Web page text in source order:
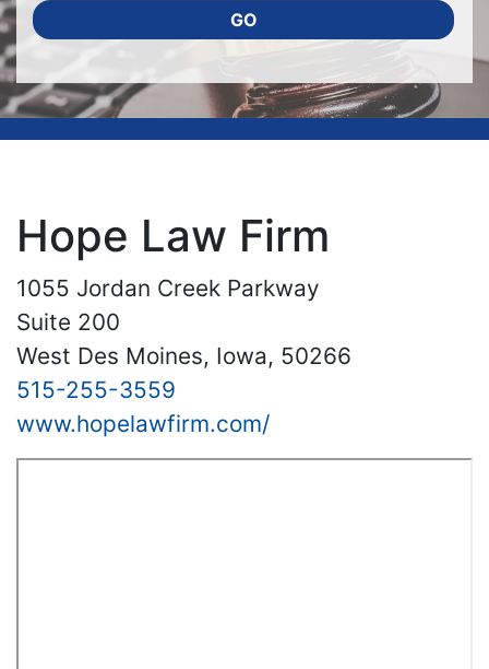
GO
Hope Law Firm
1055 Jordan Creek Parkway
Suite 200
West Des Moines, Iowa, 50266
515-255-3559
www.hopelawfirm.com/